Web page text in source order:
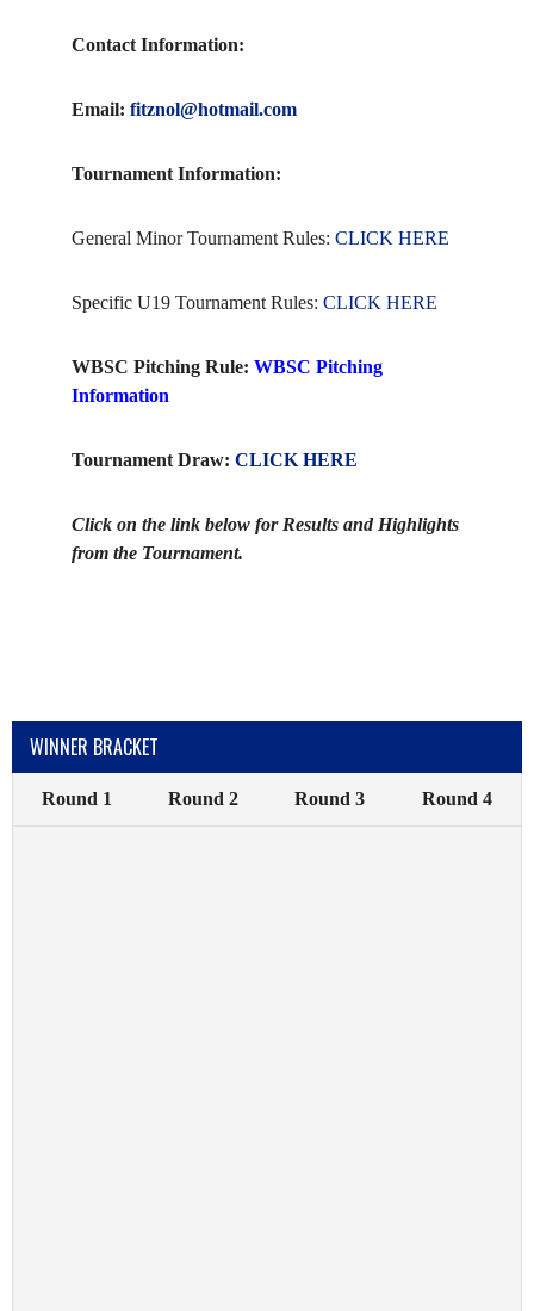
Contact Information:
Email: fitznol@hotmail.com
Tournament Information:
General Minor Tournament Rules: CLICK HERE
Specific U19 Tournament Rules: CLICK HERE
WBSC Pitching Rule: WBSC Pitching
Information
Tournament Draw: CLICK HERE
Click on the link below for Results and Highlights
from the Tournament.
WINNER BRACKET
Round 1 Round 2 Round 3 Round 4